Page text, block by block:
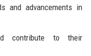
and advancements in
contribute to their